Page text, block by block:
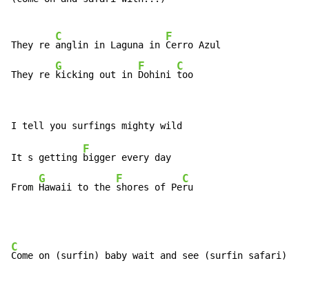
They re
C
anglin in Laguna in
F
Cerro Azul
They re
G
kicking out in
F
Dohini
C
too
It s getting
F
bigger every day
From
G
Hawaii to the
F
shores of Pe
C
ru
C
Come on (surfin) baby wait and see (surfin safari)